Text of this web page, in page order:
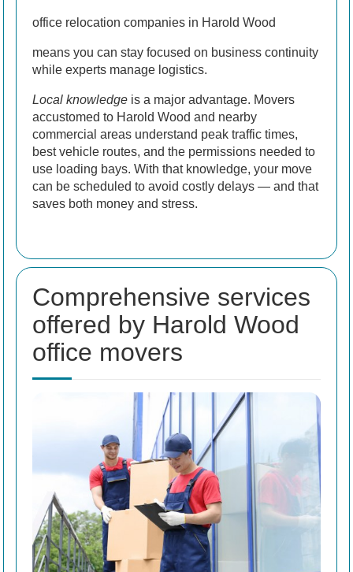
office relocation companies in Harold Wood
means you can stay focused on business continuity
while experts manage logistics.
Local knowledge is a major advantage. Movers
accustomed to Harold Wood and nearby
commercial areas understand peak traffic times,
best vehicle routes, and the permissions needed to
use loading bays. With that knowledge, your move
can be scheduled to avoid costly delays — and that
saves both money and stress.
Comprehensive services
offered by Harold Wood
office movers